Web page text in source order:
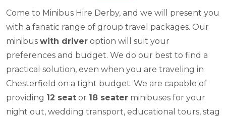
Come to Minibus Hire Derby, and we will present you
with a fanatic range of group travel packages. Our
minibus with driver option will suit your
preferences and budget. We do our best to find a
practical solution, even when you are traveling in
Chesterfield on a tight budget. We are capable of
providing 12 seat or 18 seater minibuses for your
night out, wedding transport, educational tours, stag